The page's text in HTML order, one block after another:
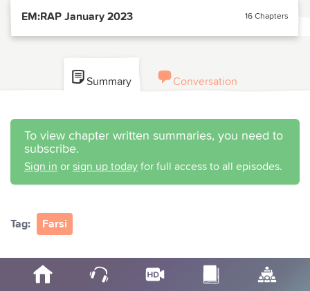
EM:RAP January 2023 16 Chapters
Summary Conversation
To view chapter written summaries, you need to
subscribe.
Sign in or sign up today for full access to all episodes.
Tag: Farsi